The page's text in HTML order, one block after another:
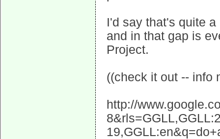
I'd say that's quite
and in that gap is
Project.
((check it out -- info
http://